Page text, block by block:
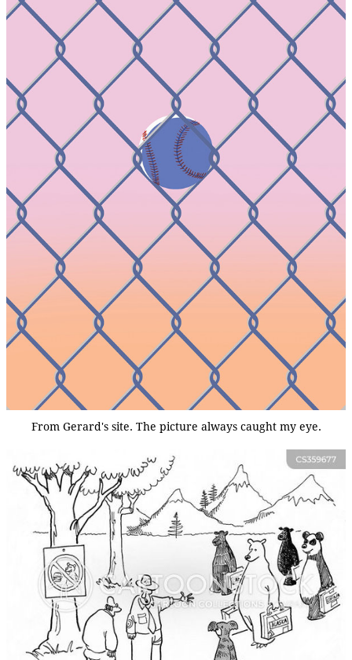
From Gerard's site. The picture always caught my eye.